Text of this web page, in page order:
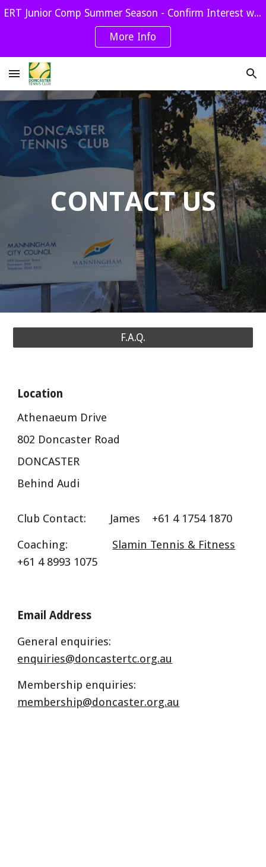
Skip to main content
ERT Junior Comp Summer Season - Confirm Interest with Jill by Sept 1st
More Info
CONTACT US
F.A.Q.
Location
Athenaeum Drive
802 Doncaster Road
DONCASTER
Behind Audi
Club Contact: James +61 4 1754 1870
Coaching:
Slamin Tennis & Fitness
+61 4 8993 1075
Email Address
General enquiries:
enquiries@doncastertc.org.au
Membership enquiries:
membership@doncaster.org.au